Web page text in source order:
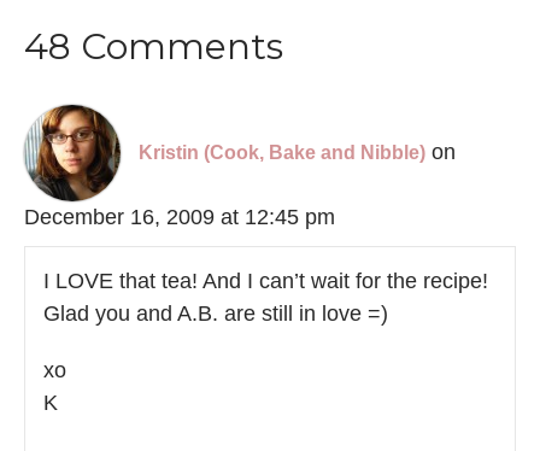
48 Comments
Kristin (Cook, Bake and Nibble) on
December 16, 2009 at 12:45 pm
I LOVE that tea! And I can’t wait for the recipe!
Glad you and A.B. are still in love =)
xo
K